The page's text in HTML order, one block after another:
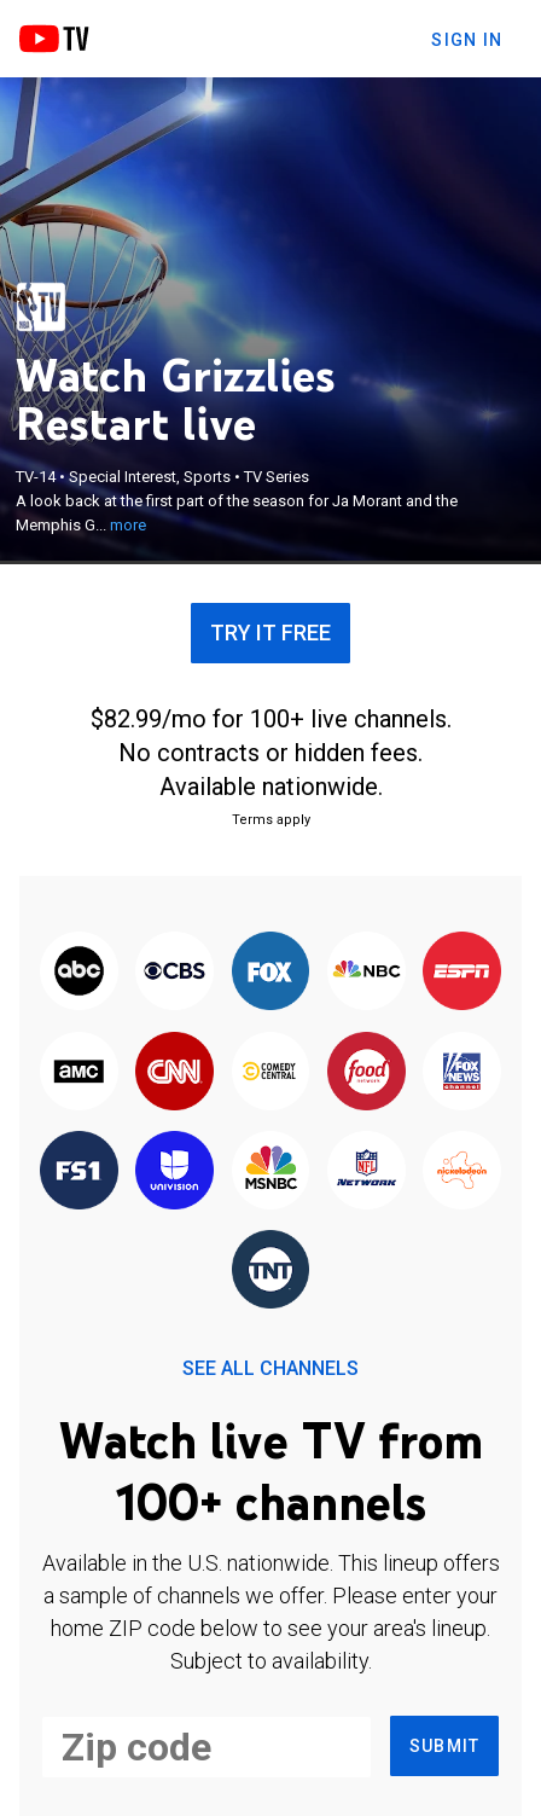
SIGN IN
Watch Grizzlies
Restart live
TV-14•Special Interest, Sports •TV Series
A look back at the first part of the season for Ja Morant and the
Memphis G...more
A look back at the first part of the season for Ja
Morant and the Memphis Grizzlies as they prepare
for the restart of the 2019-20 campaign.
TRY IT FREE
$82.99/mo for 100+ live channels.
No contracts or hidden fees.
Available nationwide.
Terms apply
SEE ALL CHANNELS
Watch live TV from
100+ channels
Available in the U.S. nationwide. This lineup offers
a sample of channels we offer. Please enter your
home ZIP code below to see your area's lineup.
Subject to availability.
SUBMIT